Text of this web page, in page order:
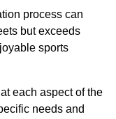
process can
but exceeds
sports
each aspect of the
needs and